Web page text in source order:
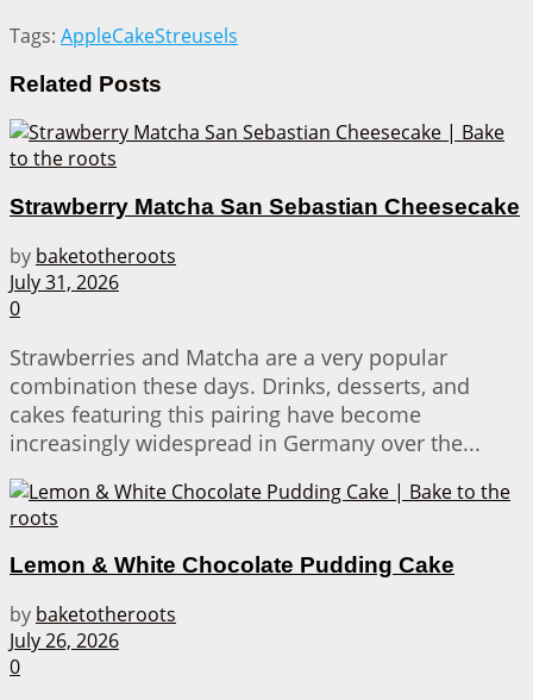
Tags: AppleCakeStreusels
Related Posts
Strawberry Matcha San Sebastian Cheesecake
by baketotheroots
July 31, 2026
0
Strawberries and Matcha are a very popular
combination these days. Drinks, desserts, and
cakes featuring this pairing have become
increasingly widespread in Germany over the...
Lemon & White Chocolate Pudding Cake
by baketotheroots
July 26, 2026
0